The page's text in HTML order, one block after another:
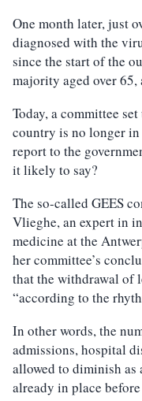
One month later, just
diagnosed with the
since the start of the
majority aged over 65,
Today, a committee
country is no longer
report to the
it likely to say?
The so-called GEES
Vlieghe, an expert in
medicine at the
her committee’s
that the withdrawal of
“according to the
In other words, the
admissions, hospital
allowed to diminish as
already in place